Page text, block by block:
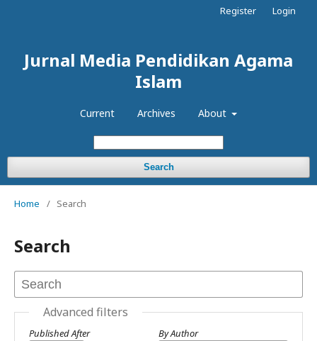
Jurnal Media Pendidikan Agama
Islam
Current Archives About
Search
Register Login
Home / Search
Search
Advanced filters
Published After By Author